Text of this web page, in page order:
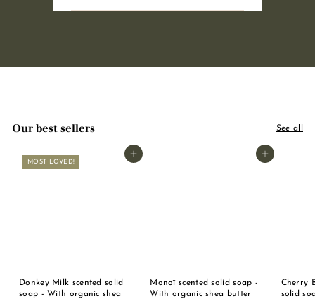
Our best sellers See all
Add to basket
MOST LOVED!
Donkey Milk scented solid
soap - With organic shea
Add to basket
Monoï scented solid soap -
With organic shea butter
Cherry
solid